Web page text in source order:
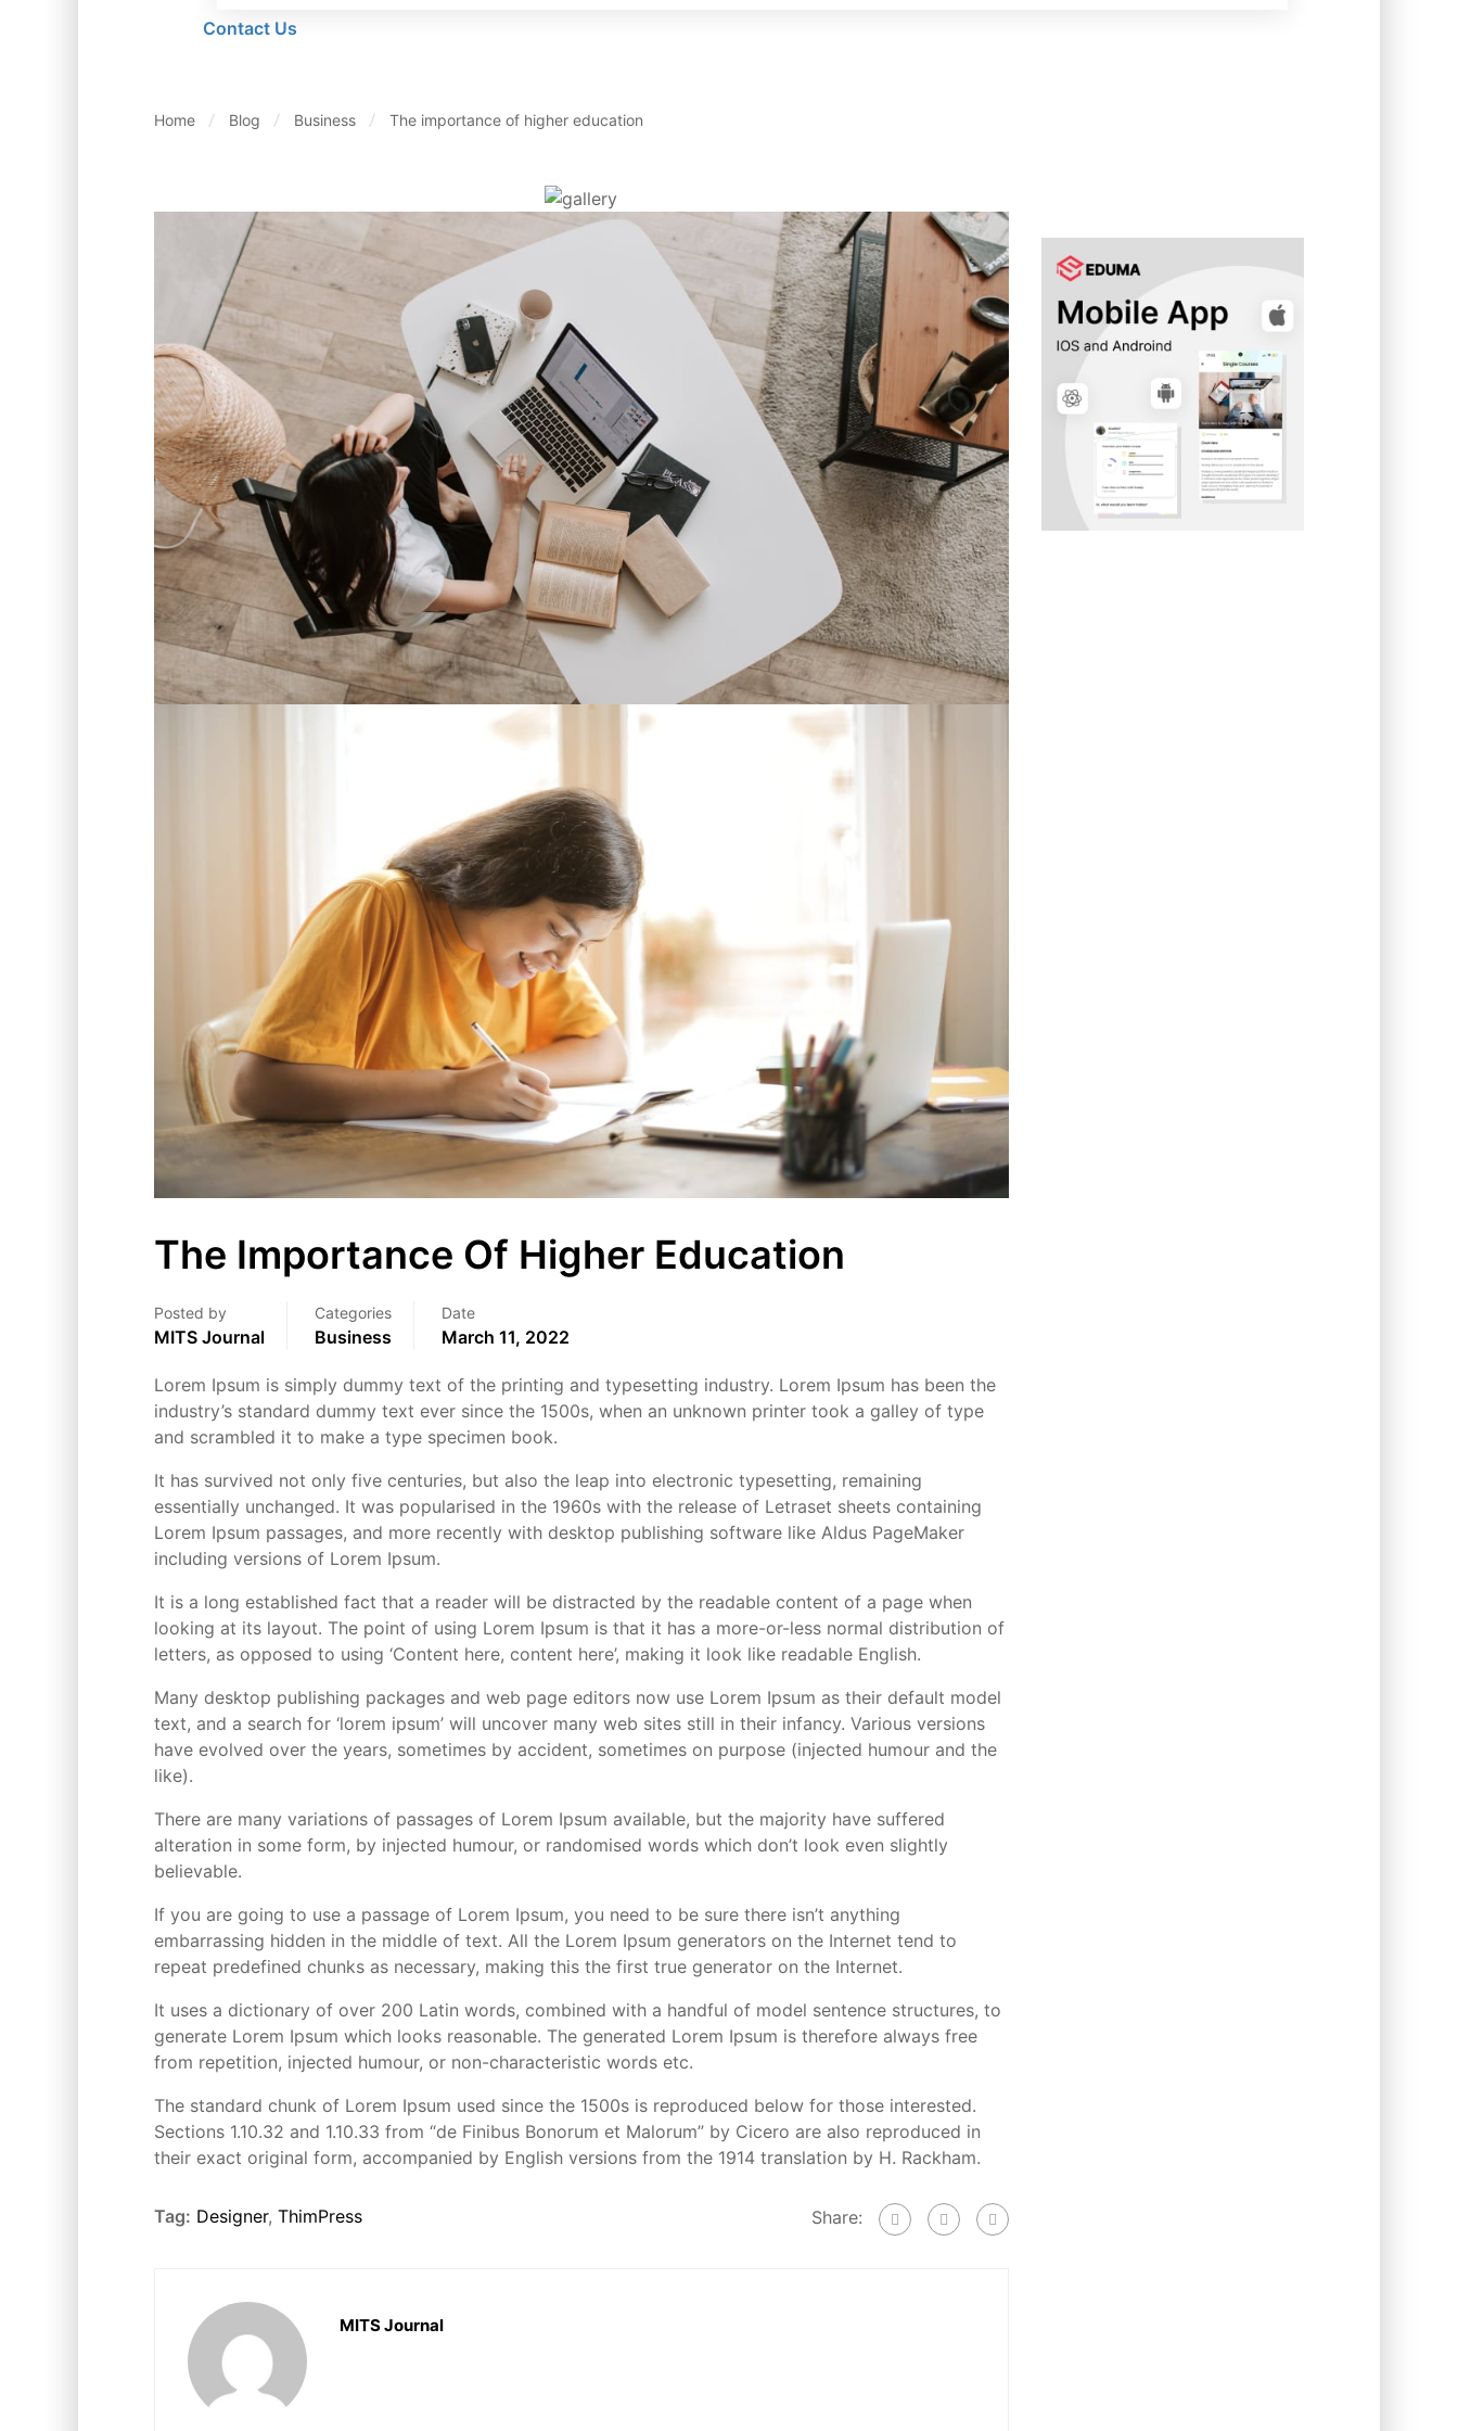
Contact Us
Home Blog Business The importance of higher education
The Importance Of Higher Education
Posted by
MITS Journal
Categories
Business
Date
March 11, 2022
Lorem Ipsum is simply dummy text of the printing and typesetting industry. Lorem Ipsum has been the
industry’s standard dummy text ever since the 1500s, when an unknown printer took a galley of type
and scrambled it to make a type specimen book.
It has survived not only five centuries, but also the leap into electronic typesetting, remaining
essentially unchanged. It was popularised in the 1960s with the release of Letraset sheets containing
Lorem Ipsum passages, and more recently with desktop publishing software like Aldus PageMaker
including versions of Lorem Ipsum.
It is a long established fact that a reader will be distracted by the readable content of a page when
looking at its layout. The point of using Lorem Ipsum is that it has a more-or-less normal distribution of
letters, as opposed to using ‘Content here, content here’, making it look like readable English.
Many desktop publishing packages and web page editors now use Lorem Ipsum as their default model
text, and a search for ‘lorem ipsum’ will uncover many web sites still in their infancy. Various versions
have evolved over the years, sometimes by accident, sometimes on purpose (injected humour and the
like).
There are many variations of passages of Lorem Ipsum available, but the majority have suffered
alteration in some form, by injected humour, or randomised words which don’t look even slightly
believable.
If you are going to use a passage of Lorem Ipsum, you need to be sure there isn’t anything
embarrassing hidden in the middle of text. All the Lorem Ipsum generators on the Internet tend to
repeat predefined chunks as necessary, making this the first true generator on the Internet.
It uses a dictionary of over 200 Latin words, combined with a handful of model sentence structures, to
generate Lorem Ipsum which looks reasonable. The generated Lorem Ipsum is therefore always free
from repetition, injected humour, or non-characteristic words etc.
The standard chunk of Lorem Ipsum used since the 1500s is reproduced below for those interested.
Sections 1.10.32 and 1.10.33 from “de Finibus Bonorum et Malorum” by Cicero are also reproduced in
their exact original form, accompanied by English versions from the 1914 translation by H. Rackham.
Tag: Designer, ThimPress Share:
MITS Journal